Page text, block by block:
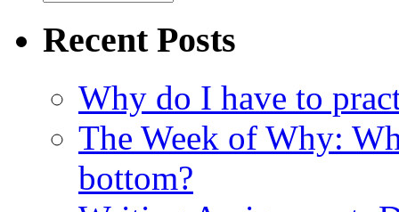
Recent Posts
Why do I have to
The Week of Why:
bottom?